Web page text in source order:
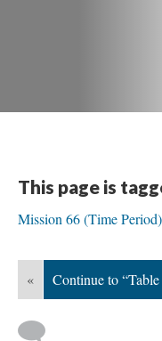
This page is
Mission 66 (Time Period)
« Continue to